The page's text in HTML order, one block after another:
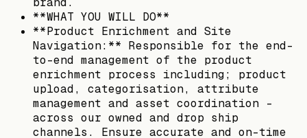
**WHAT YOU WILL DO**
**Product Enrichment and Site
Navigation:** Responsible for the end-
to-end management of the product
enrichment process including; product
upload, categorisation, attribute
management and asset coordination -
across our owned and drop ship
channels. Ensure accurate and on-time